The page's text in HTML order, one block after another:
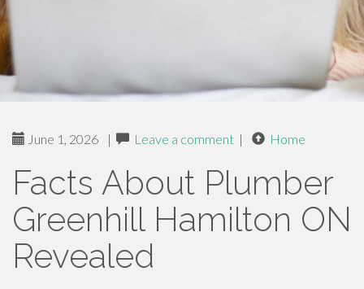
June 1, 2026 | Leave a comment | Home
Facts About Plumber
Greenhill Hamilton ON
Revealed